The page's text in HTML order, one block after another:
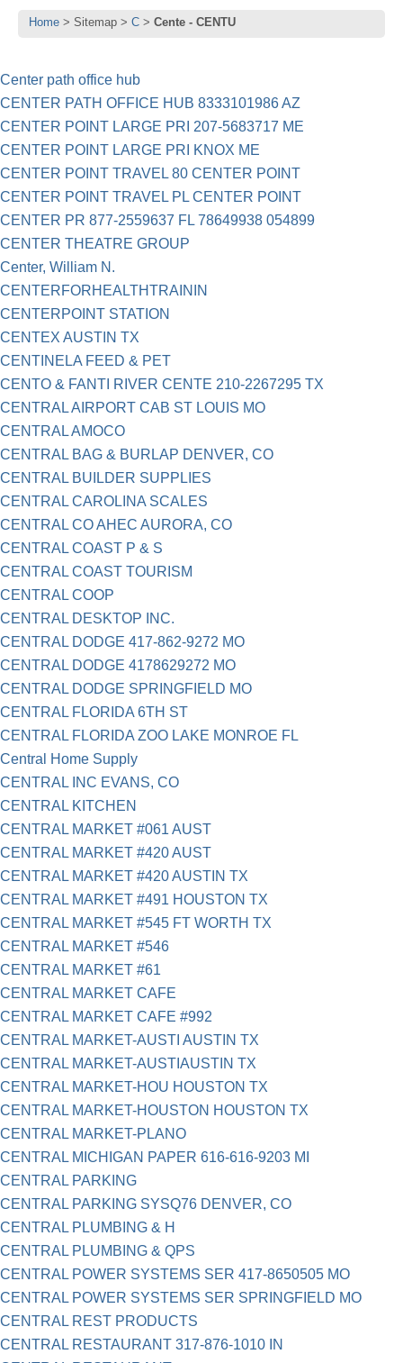
Home Sitemap C Cente - CENTU
Center path office hub
CENTER PATH OFFICE HUB 8333101986 AZ
CENTER POINT LARGE PRI 207-5683717 ME
CENTER POINT LARGE PRI KNOX ME
CENTER POINT TRAVEL 80 CENTER POINT
CENTER POINT TRAVEL PL CENTER POINT
CENTER PR 877-2559637 FL 78649938 054899
CENTER THEATRE GROUP
Center, William N.
CENTERFORHEALTHTRAININ
CENTERPOINT STATION
CENTEX AUSTIN TX
CENTINELA FEED & PET
CENTO & FANTI RIVER CENTE 210-2267295 TX
CENTRAL AIRPORT CAB ST LOUIS MO
CENTRAL AMOCO
CENTRAL BAG & BURLAP DENVER, CO
CENTRAL BUILDER SUPPLIES
CENTRAL CAROLINA SCALES
CENTRAL CO AHEC AURORA, CO
CENTRAL COAST P & S
CENTRAL COAST TOURISM
CENTRAL COOP
CENTRAL DESKTOP INC.
CENTRAL DODGE 417-862-9272 MO
CENTRAL DODGE 4178629272 MO
CENTRAL DODGE SPRINGFIELD MO
CENTRAL FLORIDA 6TH ST
CENTRAL FLORIDA ZOO LAKE MONROE FL
Central Home Supply
CENTRAL INC EVANS, CO
CENTRAL KITCHEN
CENTRAL MARKET #061 AUST
CENTRAL MARKET #420 AUST
CENTRAL MARKET #420 AUSTIN TX
CENTRAL MARKET #491 HOUSTON TX
CENTRAL MARKET #545 FT WORTH TX
CENTRAL MARKET #546
CENTRAL MARKET #61
CENTRAL MARKET CAFE
CENTRAL MARKET CAFE #992
CENTRAL MARKET-AUSTI AUSTIN TX
CENTRAL MARKET-AUSTIAUSTIN TX
CENTRAL MARKET-HOU HOUSTON TX
CENTRAL MARKET-HOUSTON HOUSTON TX
CENTRAL MARKET-PLANO
CENTRAL MICHIGAN PAPER 616-616-9203 MI
CENTRAL PARKING
CENTRAL PARKING SYSQ76 DENVER, CO
CENTRAL PLUMBING & H
CENTRAL PLUMBING & QPS
CENTRAL POWER SYSTEMS SER 417-8650505 MO
CENTRAL POWER SYSTEMS SER SPRINGFIELD MO
CENTRAL REST PRODUCTS
CENTRAL RESTAURANT 317-876-1010 IN